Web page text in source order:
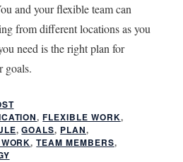
and your flexible team can
from different locations as you
need is the right plan for
goals.
,FLEXIBLE WORK,
,GOALS, PLAN,
,TEAM MEMBERS,